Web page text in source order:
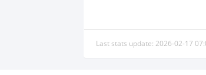
Last stats update: 2026-02-17